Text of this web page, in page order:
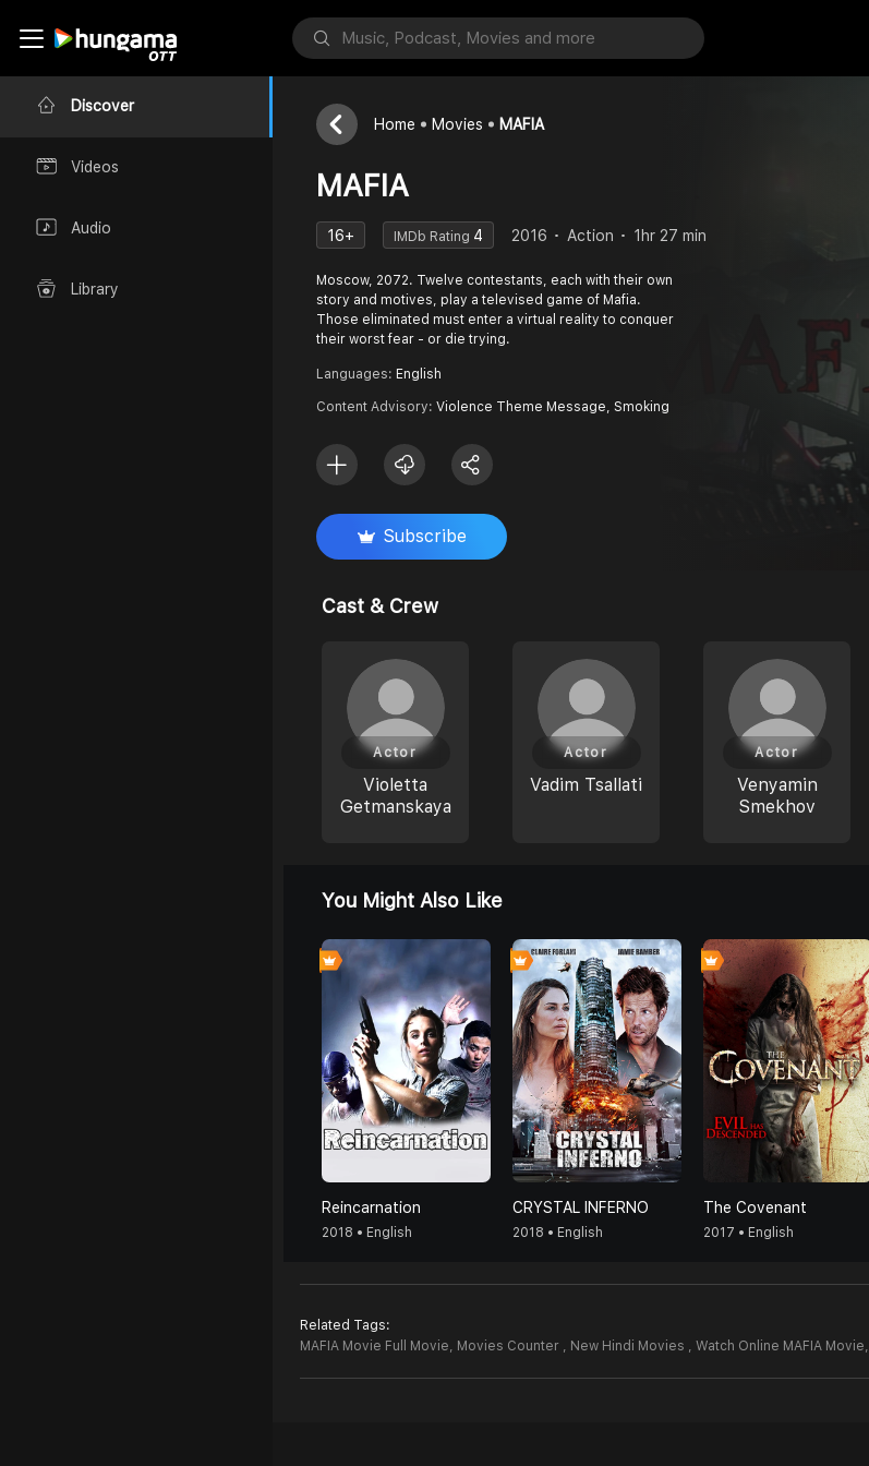
Discover
Videos
Audio
Library
Home Movies MAFIA
MAFIA
16+ IMDb Rating 4 2016 Action 1hr 27 min
Moscow, 2072. Twelve contestants, each with their own
story and motives, play a televised game of Mafia.
Those eliminated must enter a virtual reality to conquer
their worst fear - or die trying.
Languages: English
Content Advisory: Violence Theme Message, Smoking
Subscribe
Cast & Crew
Violetta
Getmanskaya
Actor
Vadim Tsallati
Actor
Venyamin
Smekhov
Actor
You Might Also Like
Reincarnation
2018 • English
0
CRYSTAL INFERNO
2018 • English
0
The Covenant
2017 • English
Related Tags:
MAFIA Movie Full Movie, Movies Counter , New Hindi Movies , Watch Online MAFIA Movie,